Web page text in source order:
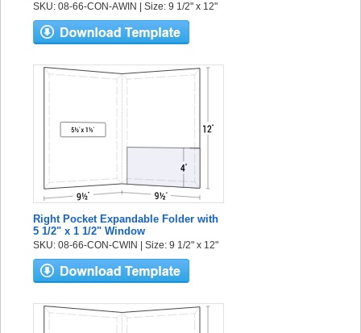
SKU: 08-66-CON-AWIN | Size: 9 1/2" x 12"
Right Pocket Expandable Folder with
5 1/2" x 1 1/2" Window
SKU: 08-66-CON-CWIN | Size: 9 1/2" x 12"